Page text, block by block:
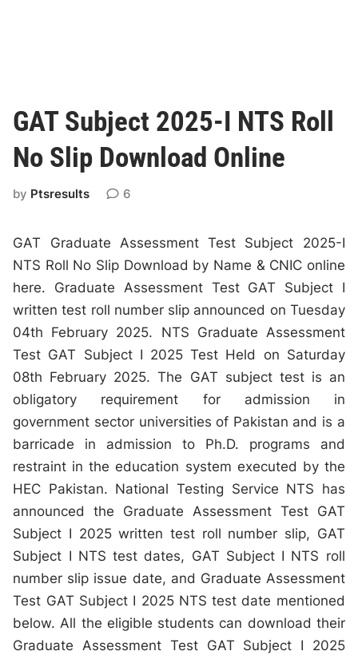
GAT Subject 2025-I NTS Roll
No Slip Download Online
by Ptsresults 6
GAT Graduate Assessment Test Subject 2025-I
NTS Roll No Slip Download by Name & CNIC online
here. Graduate Assessment Test GAT Subject I
written test roll number slip announced on Tuesday
04th February 2025. NTS Graduate Assessment
Test GAT Subject I 2025 Test Held on Saturday
08th February 2025. The GAT subject test is an
obligatory requirement for admission in
government sector universities of Pakistan and is a
barricade in admission to Ph.D. programs and
restraint in the education system executed by the
HEC Pakistan. National Testing Service NTS has
announced the Graduate Assessment Test GAT
Subject I 2025 written test roll number slip, GAT
Subject I NTS test dates, GAT Subject I NTS roll
number slip issue date, and Graduate Assessment
Test GAT Subject I 2025 NTS test date mentioned
below. All the eligible students can download their
Graduate Assessment Test GAT Subject I 2025